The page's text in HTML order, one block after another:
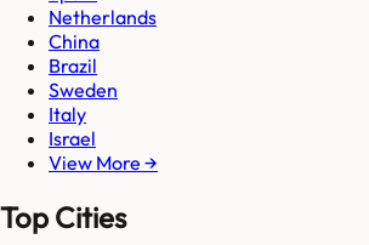
Netherlands
China
Brazil
Sweden
Italy
Israel
View More →
Top Cities